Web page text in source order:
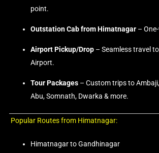
point.
Outstation Cab from Himatnagar–
Airport Pickup/Drop– Seamless travel
Airport.
Tour Packages– Custom trips to
Abu, Somnath, Dwarka & more.
Popular Routes from Himatnagar:
Himatnagar to Gandhinagar